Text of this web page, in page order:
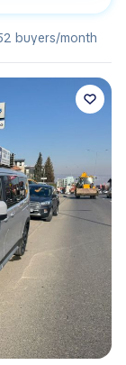
buyers/month